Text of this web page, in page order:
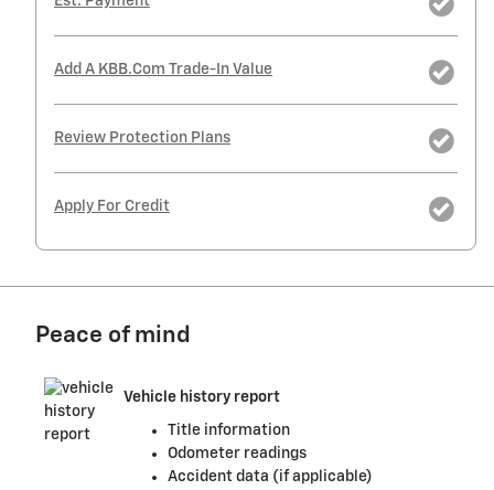
Add A KBB.com Trade-In Value
Review Protection Plans
Apply For Credit
Peace of mind
Vehicle history report
Title information
Odometer readings
Accident data (if applicable)